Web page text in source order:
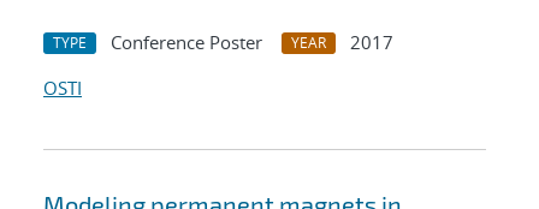
TYPE Conference Poster YEAR
2017
OSTI